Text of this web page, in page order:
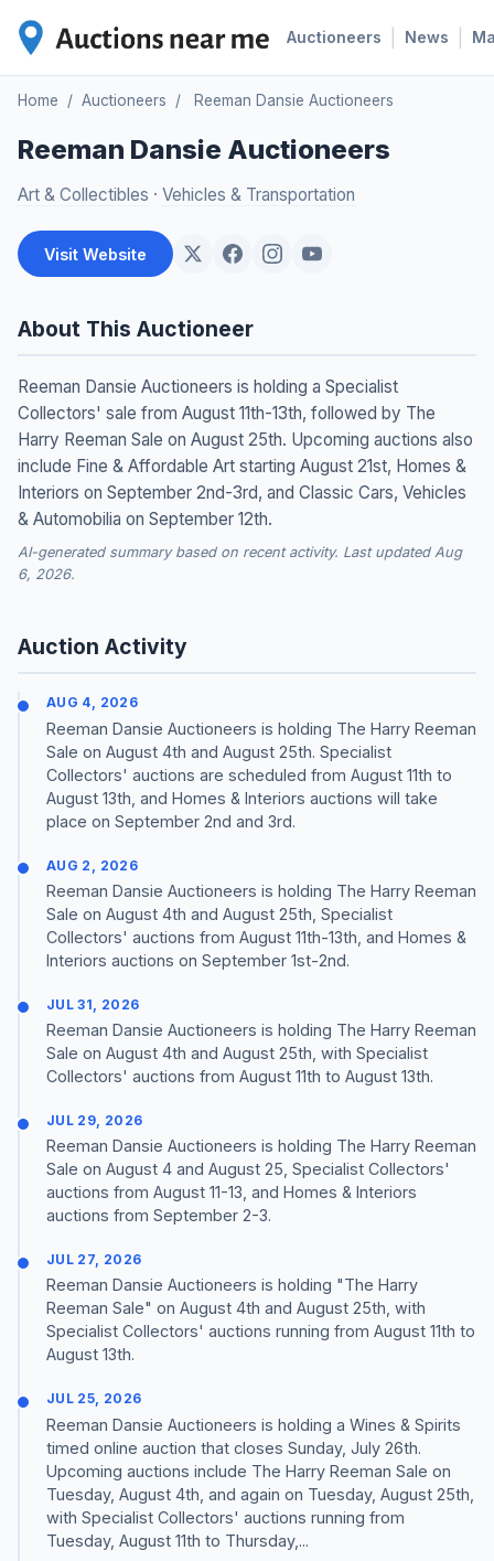
Auctioneers News
Home / Auctioneers / Reeman Dansie Auctioneers
Reeman Dansie Auctioneers
Art & Collectibles · Vehicles & Transportation
Visit Website
About This Auctioneer
Reeman Dansie Auctioneers is holding a Specialist
Collectors' sale from August 11th-13th, followed by The
Harry Reeman Sale on August 25th. Upcoming auctions also
include Fine & Affordable Art starting August 21st, Homes &
Interiors on September 2nd-3rd, and Classic Cars, Vehicles
& Automobilia on September 12th.
AI-generated summary based on recent activity. Last updated Aug
6, 2026.
Auction Activity
AUG 4, 2026
Reeman Dansie Auctioneers is holding The Harry Reeman
Sale on August 4th and August 25th. Specialist
Collectors' auctions are scheduled from August 11th to
August 13th, and Homes & Interiors auctions will take
place on September 2nd and 3rd.
AUG 2, 2026
Reeman Dansie Auctioneers is holding The Harry Reeman
Sale on August 4th and August 25th, Specialist
Collectors' auctions from August 11th-13th, and Homes &
Interiors auctions on September 1st-2nd.
JUL 31, 2026
Reeman Dansie Auctioneers is holding The Harry Reeman
Sale on August 4th and August 25th, with Specialist
Collectors' auctions from August 11th to August 13th.
JUL 29, 2026
Reeman Dansie Auctioneers is holding The Harry Reeman
Sale on August 4 and August 25, Specialist Collectors'
auctions from August 11-13, and Homes & Interiors
auctions from September 2-3.
JUL 27, 2026
Reeman Dansie Auctioneers is holding "The Harry
Reeman Sale" on August 4th and August 25th, with
Specialist Collectors' auctions running from August 11th to
August 13th.
JUL 25, 2026
Reeman Dansie Auctioneers is holding a Wines & Spirits
timed online auction that closes Sunday, July 26th.
Upcoming auctions include The Harry Reeman Sale on
Tuesday, August 4th, and again on Tuesday, August 25th,
with Specialist Collectors' auctions running from
Tuesday, August 11th to Thursday,...